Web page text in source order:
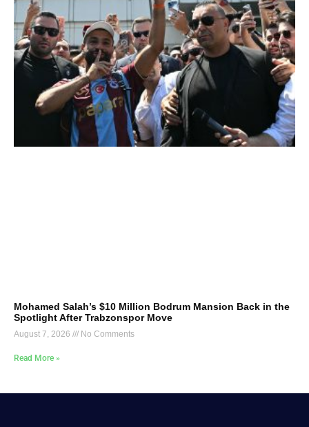
Mohamed Salah’s $10 Million Bodrum Mansion Back in the
Spotlight After Trabzonspor Move
August 7, 2026 No Comments
Read More »